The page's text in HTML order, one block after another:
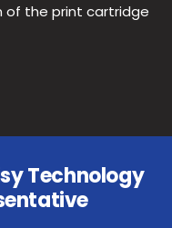
of the print cartridge
Technology